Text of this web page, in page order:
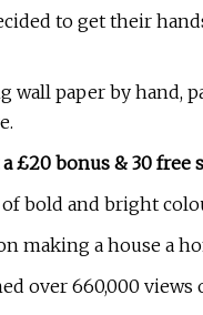
to get their
wall paper by hand,
a £20 bonus & 30
bold and bright
making a house a
over 660,000 views